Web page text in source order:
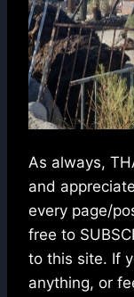
As always,
and
every page/
free to
to this site. If
anything, or